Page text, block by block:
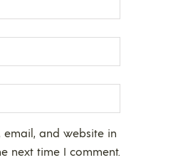
email, and website in
next time I comment.